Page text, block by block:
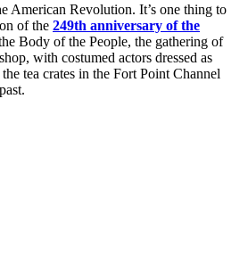
American Revolution. It’s one thing to
of the 249th anniversary of the
Body of the People, the gathering of
with costumed actors dressed as
tea crates in the Fort Point Channel